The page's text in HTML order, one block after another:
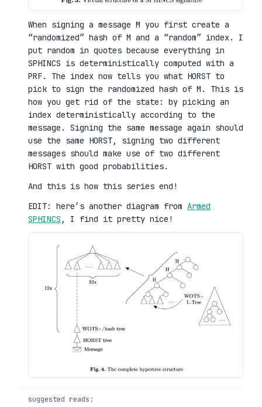
When signing a message M you first create a
“randomized” hash of M and a “random” index. I
put random in quotes because everything in
SPHINCS is deterministically computed with a
PRF. The index now tells you what HORST to
pick to sign the randomized hash of M. This is
how you get rid of the state: by picking an
index deterministically according to the
message. Signing the same message again should
use the same HORST, signing two different
messages should make use of two different
HORST with good probabilities.
And this is how this series end!
EDIT: here’s another diagram from Armed
SPHINCS , I find it pretty nice!
suggested reads: